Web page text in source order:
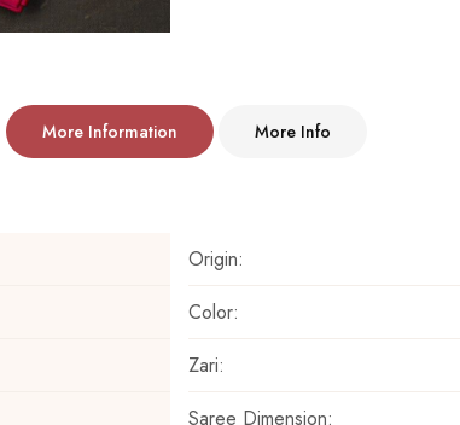
More Information
Origin:
Color:
Zari:
Saree Dimension:
More Info